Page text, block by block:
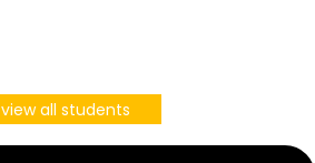
view all students